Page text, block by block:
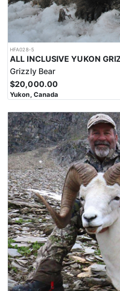
HFA028-5
ALL INCLUSIVE YUKON
Grizzly Bear
$20,000.00
Yukon, Canada